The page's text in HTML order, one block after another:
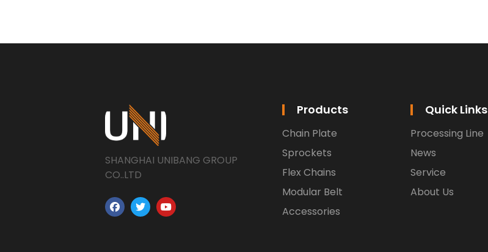
SHANGHAI UNIBANG GROUP
CO..LTD
Products
Chain Plate
Sprockets
Flex Chains
Modular Belt
Accessories
Quick Links
Processing Line
News
Service
About Us